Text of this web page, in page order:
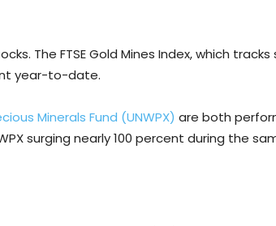
The FTSE Gold Mines Index, which tracks
year-to-date.
Minerals Fund (UNWPX) are both
surging nearly 100 percent during the